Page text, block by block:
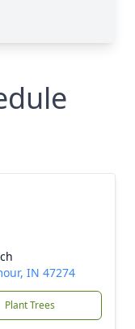
IN 47274
Plant Trees